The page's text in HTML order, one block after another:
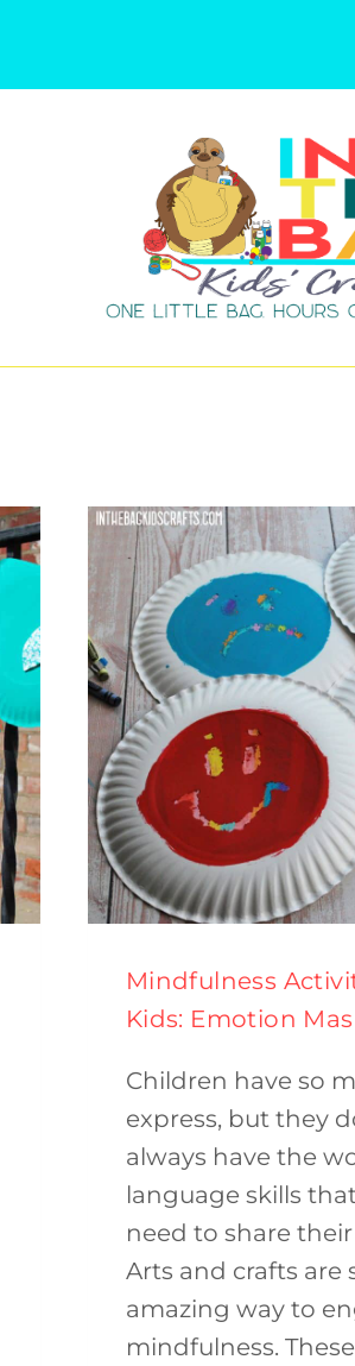
Mindfulness
Kids: Emotion
Children have so
express, but they
always have the
language skills
need to share
Arts and crafts are
amazing way to
mindfulness.